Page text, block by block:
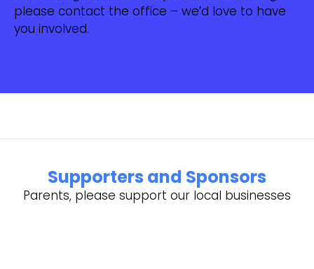
please contact the office – we’d love to have
you involved.
Supporters and Sponsors
Parents, please support our local businesses